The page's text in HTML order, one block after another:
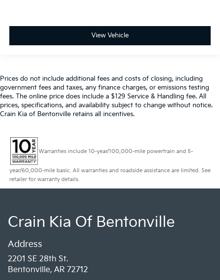
View Vehicle
Prices do not include additional fees and costs of closing, including
government fees and taxes, any finance charges, or emissions testing
fees. The online price does include a $129 Service & Handling fee. All
prices, specifications, and availability subject to change without notice.
Crain Kia of Bentonville retains all incentives.
Warranties include 10-year/100,000-mile powertrain and 5-
year/60,000-mile basic. All warranties and roadside assistance are limited. See
retailer for warranty details.
Crain Kia Of Bentonville
Address
2201 SE 28th St.
Bentonville, AR 72712